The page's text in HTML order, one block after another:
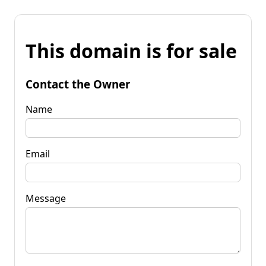
This domain is for sale
Contact the Owner
Name
Email
Message